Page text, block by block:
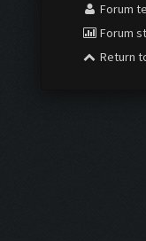
Forum
Forum
Return